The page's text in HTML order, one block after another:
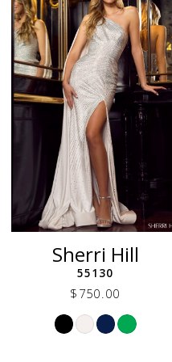
end
Sherri Hill
55130
$750.00
Skip
Color